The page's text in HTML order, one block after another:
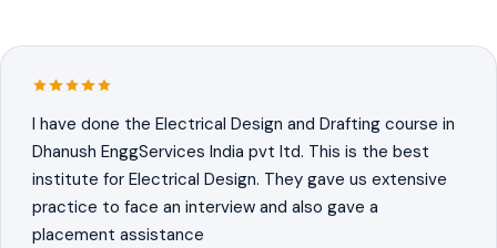
I have done the Electrical Design and Drafting course in
Dhanush EnggServices India pvt ltd. This is the best
institute for Electrical Design. They gave us extensive
practice to face an interview and also gave a
placement assistance